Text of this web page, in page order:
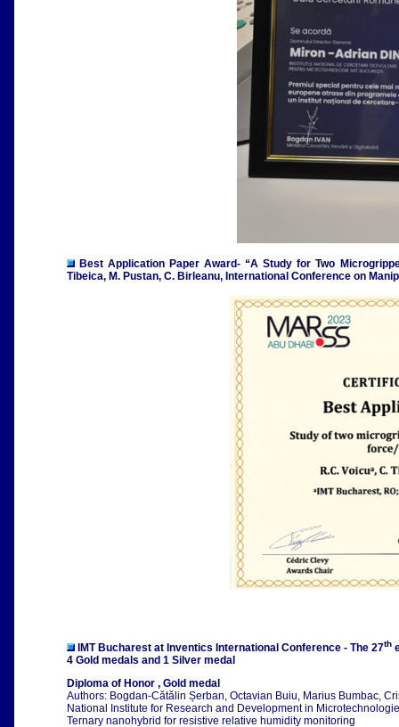
Best Application Paper Award- “A Study for Two
Tibeica, M. Pustan, C. Birleanu, International Conference on
IMT Bucharest at Inventics International Conference - The 27th
4 Gold medals and 1 Silver medal
Diploma of Honor , Gold medal
Authors: Bogdan-Cătălin Șerban, Octavian Buiu, Marius Bumbac,
National Institute for Research and Development in
Ternary nanohybrid for resistive relative humidity monitoring